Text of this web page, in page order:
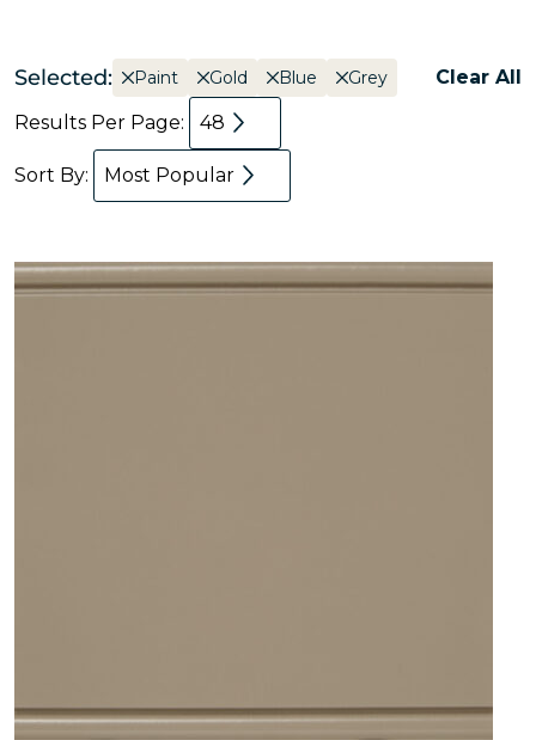
Selected: Paint Gold Blue Grey
Clear All
Results Per Page:
48
Sort By: Most Popular